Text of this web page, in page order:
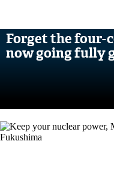
Forget the four-
now going fully